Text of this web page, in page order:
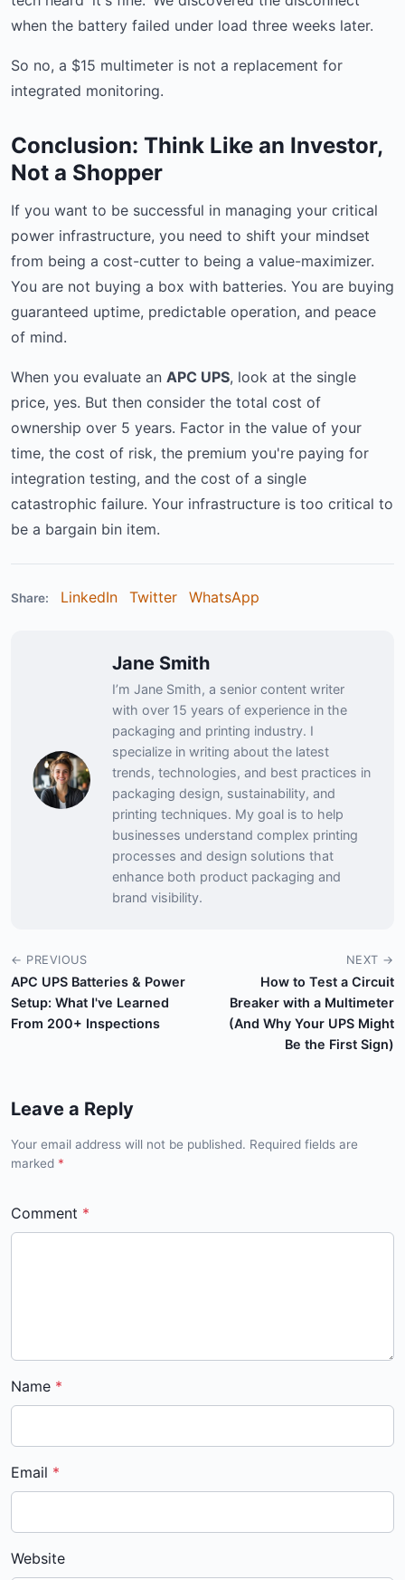
when the battery failed under load three weeks later.
So no, a $15 multimeter is not a replacement for
integrated monitoring.
Conclusion: Think Like an Investor,
Not a Shopper
If you want to be successful in managing your critical
power infrastructure, you need to shift your mindset
from being a cost-cutter to being a value-maximizer.
You are not buying a box with batteries. You are buying
guaranteed uptime, predictable operation, and peace
of mind.
When you evaluate an APC UPS, look at the single
price, yes. But then consider the total cost of
ownership over 5 years. Factor in the value of your
time, the cost of risk, the premium you're paying for
integration testing, and the cost of a single
catastrophic failure. Your infrastructure is too critical to
be a bargain bin item.
Share: LinkedIn Twitter WhatsApp
Jane Smith
I’m Jane Smith, a senior content writer
with over 15 years of experience in the
packaging and printing industry. I
specialize in writing about the latest
trends, technologies, and best practices in
packaging design, sustainability, and
printing techniques. My goal is to help
businesses understand complex printing
processes and design solutions that
enhance both product packaging and
brand visibility.
← PREVIOUS
APC UPS Batteries & Power
Setup: What I've Learned
From 200+ Inspections
NEXT →
How to Test a Circuit
Breaker with a Multimeter
(And Why Your UPS Might
Be the First Sign)
Leave a Reply
Your email address will not be published. Required fields are
marked *
Comment
Name
Email
Website